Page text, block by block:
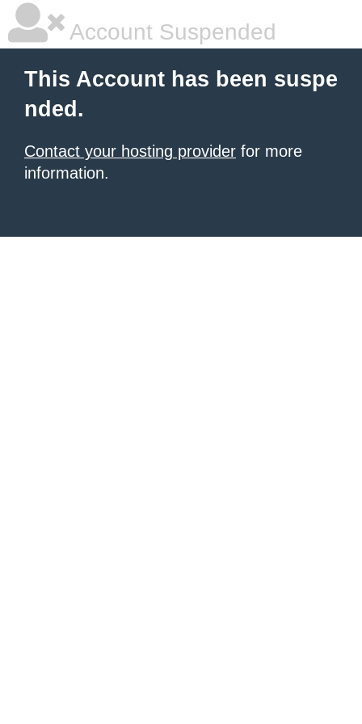
Account Suspended
This Account has been suspe
nded.
Contact your hosting provider for more
information.